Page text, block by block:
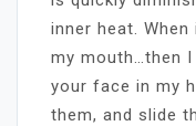
inner heat.
my mouth…then I
your face in my
them, and slide